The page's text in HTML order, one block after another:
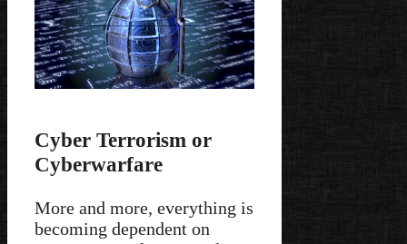
Cyber Terrorism or
Cyberwarfare
More and more, everything is
becoming dependent on